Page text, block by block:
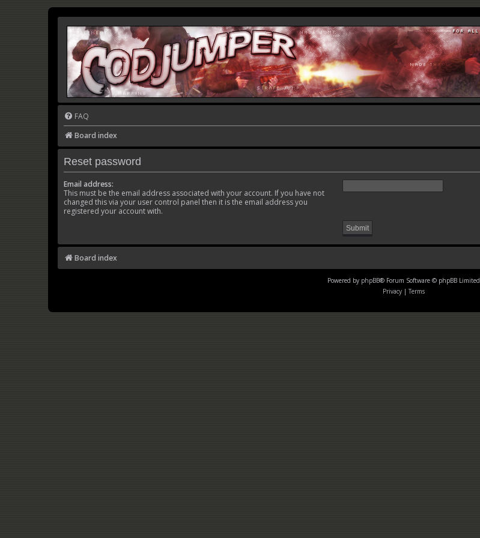
FAQ
Board index
Reset password
Email address:
This must be the email address associated with your account. If you have not
changed this via your user control panel then it is the email address you
registered your account with.
Board index
Powered by phpBB® Forum Software © phpBB Limited
Privacy | Terms